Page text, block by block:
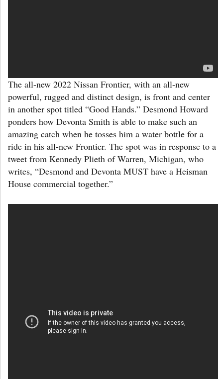
The all-new 2022 Nissan Frontier, with an all-new
powerful, rugged and distinct design, is front and center
in another spot titled “Good Hands.” Desmond Howard
ponders how Devonta Smith is able to make such an
amazing catch when he tosses him a water bottle for a
ride in his all-new Frontier. The spot was in response to a
tweet from Kennedy Plieth of Warren, Michigan, who
writes, “Desmond and Devonta MUST have a Heisman
House commercial together.”